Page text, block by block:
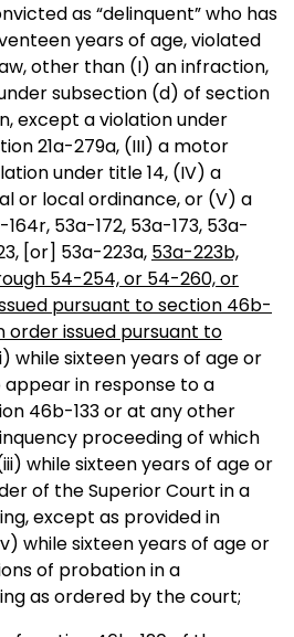
as “delinquent” who has
years of age, violated
other than (I) an infraction,
subsection (d) of section
except a violation under
21a-279a, (III) a motor
under title 14, (IV) a
or local ordinance, or (V) a
53a-172, 53a-173, 53a-
, [or] 53a-223a, 53a-223b,
54-254, or 54-260, or
pursuant to section 46b-
order issued pursuant to
while sixteen years of age or
in response to a
46b-133 or at any other
proceeding of which
while sixteen years of age or
of the Superior Court in a
except as provided in
while sixteen years of age or
of probation in a
as ordered by the court;